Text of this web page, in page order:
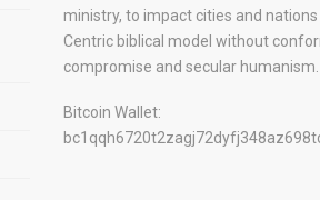
ministry, to impact cities and
Centric biblical model without
compromise and secular humanism.
Bitcoin Wallet: